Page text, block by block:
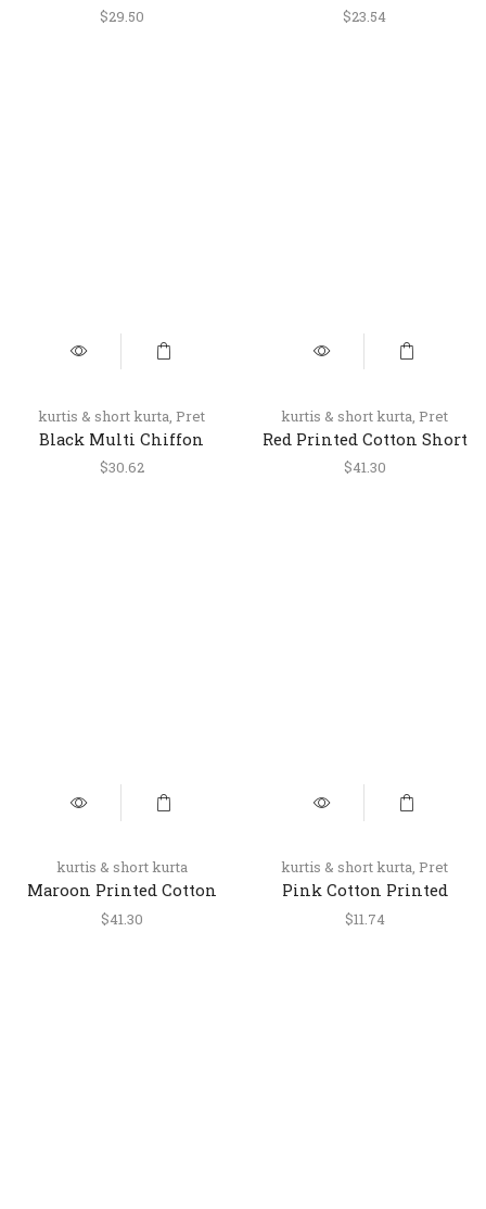
with Multicolor Stripes
$29.50
Round Dress with
$23.54
kurtis & short kurta, Pret
Black Multi Chiffon
Halter Neck Short Top
$30.62
kurtis & short kurta, Pret
Red Printed Cotton Short
Kurti for Women
$41.30
kurtis & short kurta
Maroon Printed Cotton
Short Top
$41.30
kurtis & short kurta, Pret
Pink Cotton Printed
Short Kurti for Women
$11.74